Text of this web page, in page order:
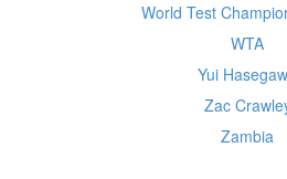
World Test
WTA
Yui
Zac
Zambia